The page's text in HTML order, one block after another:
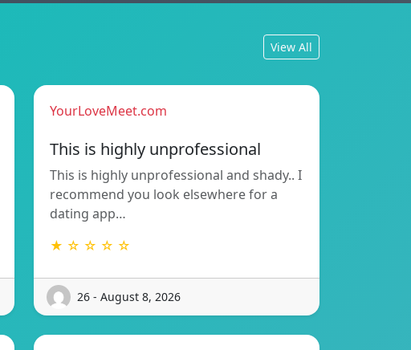
View All
YourLoveMeet.com
This is highly unprofessional
This is highly unprofessional and shady.. I
recommend you look elsewhere for a
dating app…
★ ☆ ☆ ☆ ☆
26 - August 8, 2026